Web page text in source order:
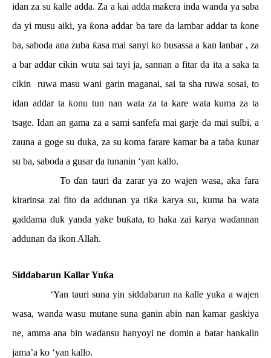
idan za su ƙalle adda. Za a kai adda maƙera inda wanda ya saba
da yi musu aiki, ya ƙona addar ba tare da lambar addar ta ƙone
ba, saboda ana zuba ƙasa mai sanyi ko busassa a kan lanbar , za
a bar addar cikin wuta sai tayi ja, sannan a fitar da ita a saka ta
cikin
ruwa masu wani garin maganai, sai ta sha ruwa sosai, to
idan addar ta ƙonu tun nan wata za ta kare wata kuma za ta
tsage. Idan an gama za a sami sanfefa mai garje da mai sulbi, a
zauna a goge su duka, za su koma farare kamar ba a taɓa ƙunar
su ba, saboda a gusar da tunanin ‘yan kallo.
Toɗan tauri da zarar ya zo wajen wasa, aka fara
kirarinsa zai fito da addunan ya riƙa karya su, kuma ba wata
gaddama duk yanda yake buƙata, to haka zai karya waɗannan
addunan da ikon Allah.
Siddabarun Kallar Yuƙa
‘Yan tauri suna yin siddabarun na ƙalle yuka a wajen
wasa, wanda wasu mutane suna ganin abin nan kamar gaskiya
ne, amma ana bin waɗansu hanyoyi ne domin a ɓatar hankalin
jama’a ko ‘yan kallo.